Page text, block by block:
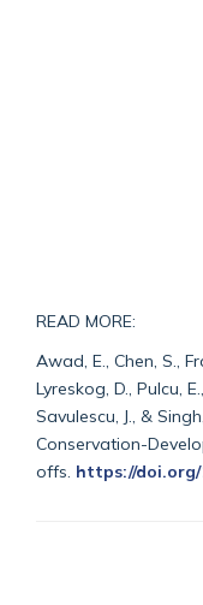
READ MORE:
Awad, E., Chen, S.,
Lyreskog, D., Pulcu,
Savulescu, J., &
Conservation-
offs. https://doi.org/